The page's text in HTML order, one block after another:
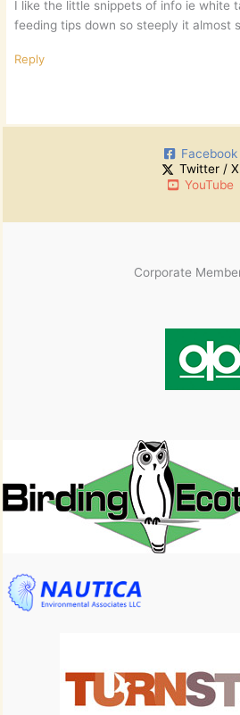
I like the little snippets of info ie white
feeding tips down so steeply it almost
Reply
Facebook
Twitter / X
YouTube
Corporate